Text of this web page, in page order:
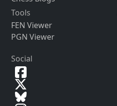
Tools
FEN Viewer
PGN Viewer
Social